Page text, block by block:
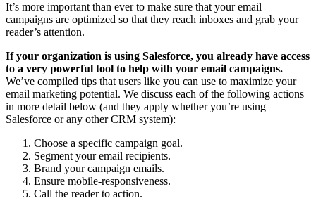
It’s more important than ever to make sure that your email
campaigns are optimized so that they reach inboxes and grab your
reader’s attention.
If your organization is using Salesforce, you already have access
to a very powerful tool to help with your email campaigns.
We’ve compiled tips that users like you can use to maximize your
email marketing potential. We discuss each of the following actions
in more detail below (and they apply whether you’re using
Salesforce or any other CRM system):
Choose a specific campaign goal.
Segment your email recipients.
Brand your campaign emails.
Ensure mobile-responsiveness.
Call the reader to action.